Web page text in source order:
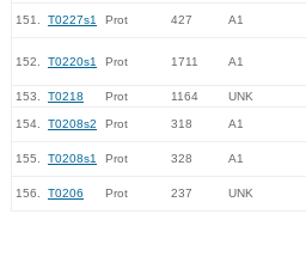
151. T0227s1 Prot 427 A1
152. T0220s1 Prot 1711 A1
153. T0218 Prot 1164 UNK
154. T0208s2 Prot 318 A1
155. T0208s1 Prot 328 A1
156. T0206 Prot 237 UNK